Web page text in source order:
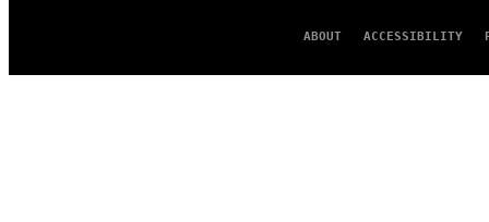
ABOUT ACCESSIBILITY